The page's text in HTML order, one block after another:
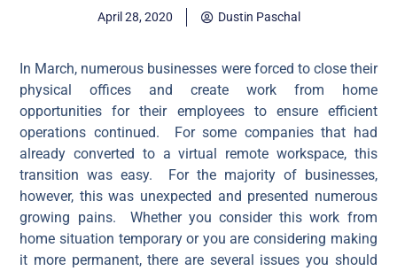
April 28, 2020 Dustin Paschal
In March, numerous businesses were forced to close their
physical offices and create work from home
opportunities for their employees to ensure efficient
operations continued. For some companies that had
already converted to a virtual remote workspace, this
transition was easy. For the majority of businesses,
however, this was unexpected and presented numerous
growing pains. Whether you consider this work from
home situation temporary or you are considering making
it more permanent, there are several issues you should